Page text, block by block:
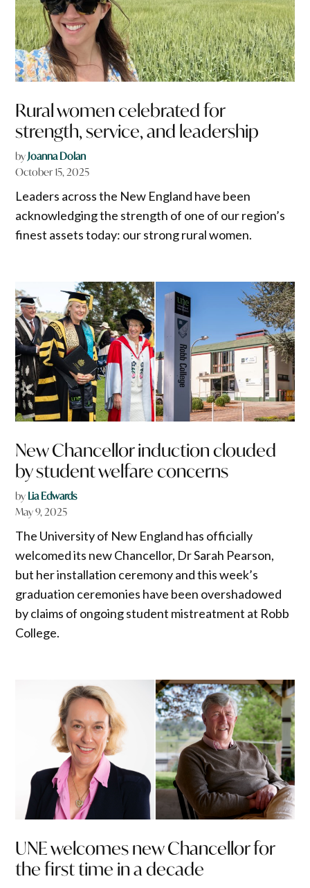
Rural women celebrated for
strength, service, and leadership
byJoanna Dolan
October 15, 2025
Leaders across the New England have been
acknowledging the strength of one of our region’s
finest assets today: our strong rural women.
New Chancellor induction clouded
by student welfare concerns
by Lia Edwards
May 9, 2025
The University of New England has officially
welcomed its new Chancellor, Dr Sarah Pearson,
but her installation ceremony and this week’s
graduation ceremonies have been overshadowed
by claims of ongoing student mistreatment at Robb
College.
UNE welcomes new Chancellor for
the first time in a decade